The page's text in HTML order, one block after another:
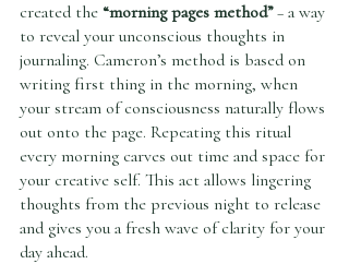
created the “morning pages method” – a way
to reveal your unconscious thoughts in
journaling. Cameron’s method is based on
writing first thing in the morning, when
your stream of consciousness naturally flows
out onto the page. Repeating this ritual
every morning carves out time and space for
your creative self. This act allows lingering
thoughts from the previous night to release
and gives you a fresh wave of clarity for your
day ahead.